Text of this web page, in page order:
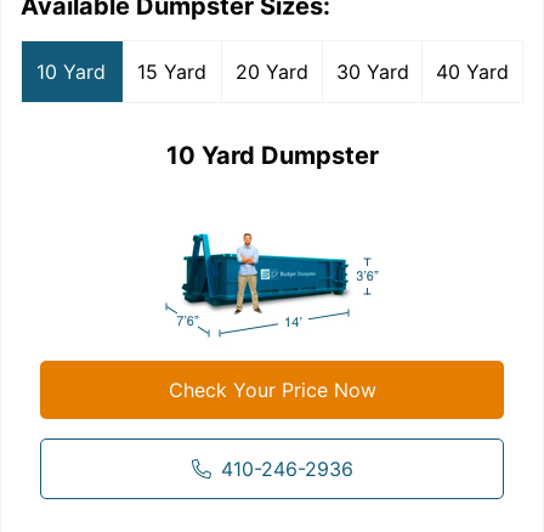
Available Dumpster Sizes:
10 Yard 15 Yard 20 Yard 30 Yard 40 Yard
10 Yard Dumpster
Check Your Price Now
410-246-2936